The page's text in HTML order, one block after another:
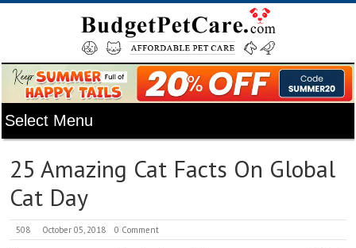
25 Amazing Cat Facts On Global
Cat Day
508 October 05, 2018 0 Comment